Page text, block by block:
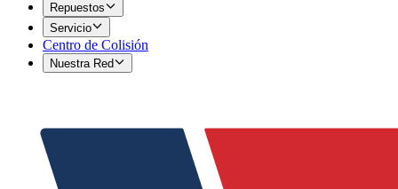
Repuestos
Servicio
Centro de Colisión
Nuestra Red